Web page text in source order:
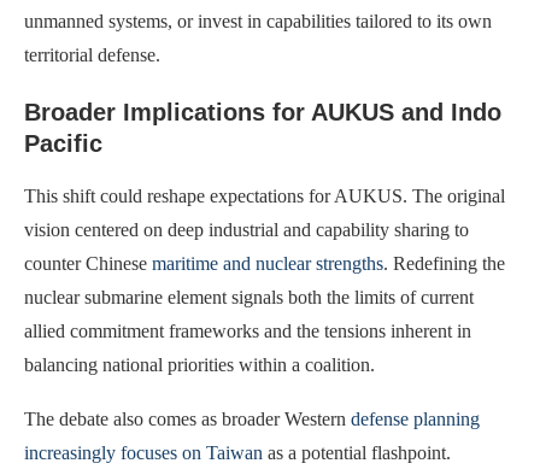
unmanned systems, or invest in capabilities tailored to its own
territorial defense.
Broader Implications for AUKUS and Indo
Pacific
This shift could reshape expectations for AUKUS. The original
vision centered on deep industrial and capability sharing to
counter Chinese maritime and nuclear strengths. Redefining the
nuclear submarine element signals both the limits of current
allied commitment frameworks and the tensions inherent in
balancing national priorities within a coalition.
The debate also comes as broader Western defense planning
increasingly focuses on Taiwan as a potential flashpoint.